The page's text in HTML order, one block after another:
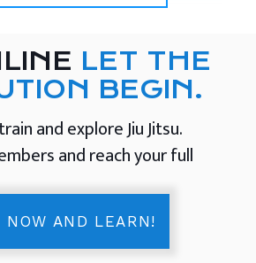
LET THE
BEGIN.
and explore Jiu Jitsu.
and reach your full
NOW AND LEARN!